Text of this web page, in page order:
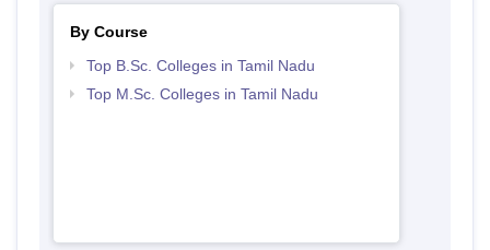
By Course
Top B.Sc. Colleges in Tamil Nadu
Top M.Sc. Colleges in Tamil Nadu